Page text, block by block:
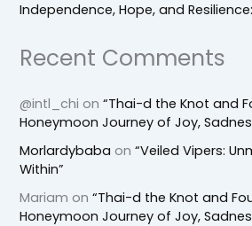
Independence, Hope, and
Recent Comments
@intl_chi on“Thai-d the Knot and
Honeymoon Journey of Joy,
Morlardybaba on“Veiled Vipers:
Within”
Mariam on“Thai-d the Knot and
Honeymoon Journey of Joy,